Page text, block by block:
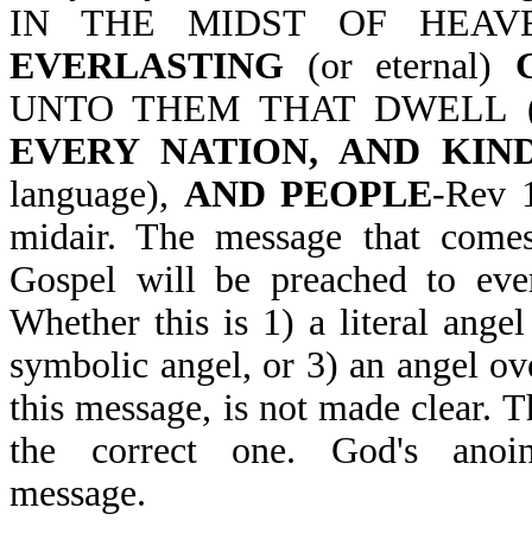
IN THE MIDST OF
EVERLASTING (or eternal)
UNTO THEM THAT
EVERY NATION, AND
language), AND PEOPLE-Rev
midair. The message that
Gospel will be preached to
Whether this is 1) a literal
symbolic angel, or 3) an angel
this message, is not made clear.
the correct one. God's
message.